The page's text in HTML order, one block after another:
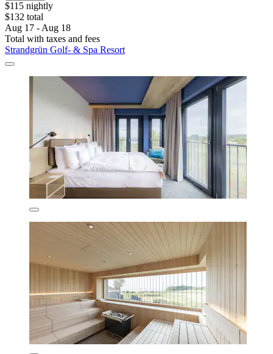
$115 nightly
$132 total
Aug 17 - Aug 18
Total with taxes and fees
Strandgrün Golf- & Spa Resort